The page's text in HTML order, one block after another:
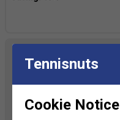
Tennisnuts
Cookie Notice